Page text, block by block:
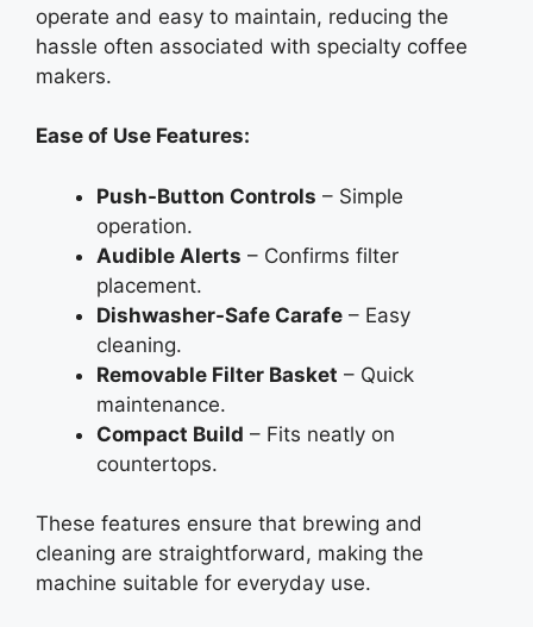
operate and easy to maintain, reducing the
hassle often associated with specialty coffee
makers.
Ease of Use Features:
Push-Button Controls – Simple
operation.
Audible Alerts – Confirms filter
placement.
Dishwasher-Safe Carafe – Easy
cleaning.
Removable Filter Basket – Quick
maintenance.
Compact Build – Fits neatly on
countertops.
These features ensure that brewing and
cleaning are straightforward, making the
machine suitable for everyday use.